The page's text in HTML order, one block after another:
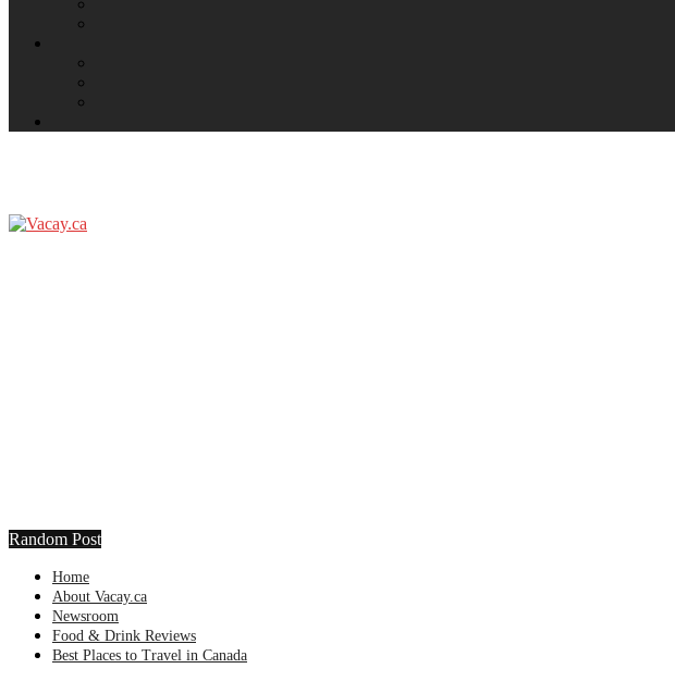
Random Post
Home
About Vacay.ca
Newsroom
Food & Drink Reviews
Best Places to Travel in Canada